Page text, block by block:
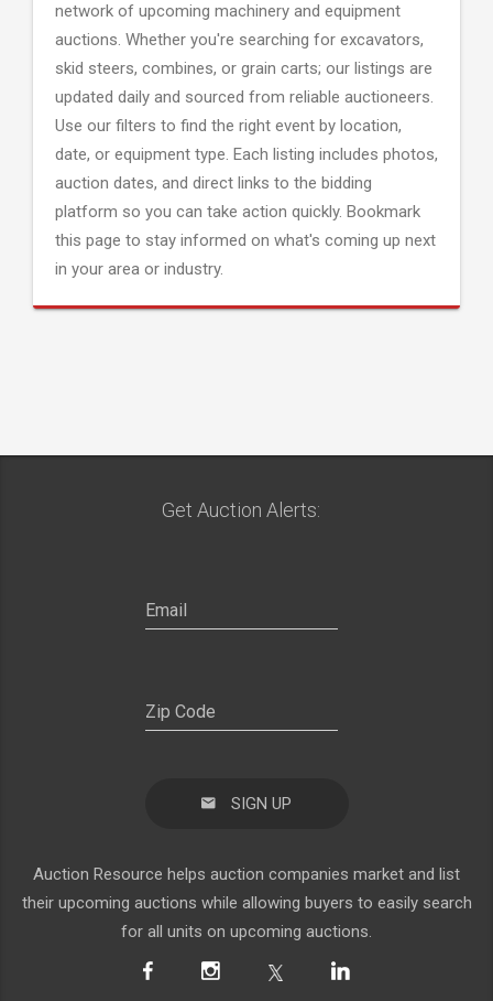
network of upcoming machinery and equipment
auctions. Whether you're searching for excavators,
skid steers, combines, or grain carts; our listings are
updated daily and sourced from reliable auctioneers.
Use our filters to find the right event by location,
date, or equipment type. Each listing includes photos,
auction dates, and direct links to the bidding
platform so you can take action quickly. Bookmark
this page to stay informed on what's coming up next
in your area or industry.
Get Auction Alerts:
SIGN UP
Auction Resource helps auction companies market and list
their upcoming auctions while allowing buyers to easily search
for all units on upcoming auctions.